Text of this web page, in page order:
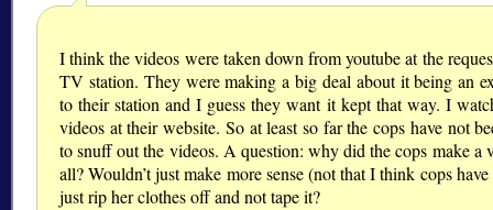
I think the videos were taken down from youtube at the
TV station. They were making a big deal about it being an
to their station and I guess they want it kept that way. I
videos at their website. So at least so far the cops have not
to snuff out the videos. A question: why did the cops make a
all? Wouldn’t just make more sense (not that I think cops
just rip her clothes off and not tape it?